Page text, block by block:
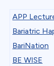
APP
Bariatric
BariNation
BE WISE